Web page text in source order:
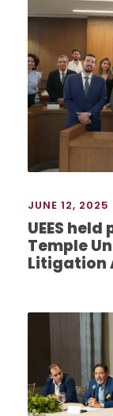
JUNE 12, 2025
UEES
Temple
Litigation